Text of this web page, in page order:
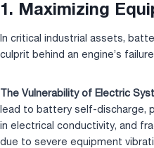
1. Maximizing
In critical industrial assets,
culprit behind an engine’s
The Vulnerability of Electric
lead to battery self-discharge,
in electrical conductivity, and
due to severe equipment